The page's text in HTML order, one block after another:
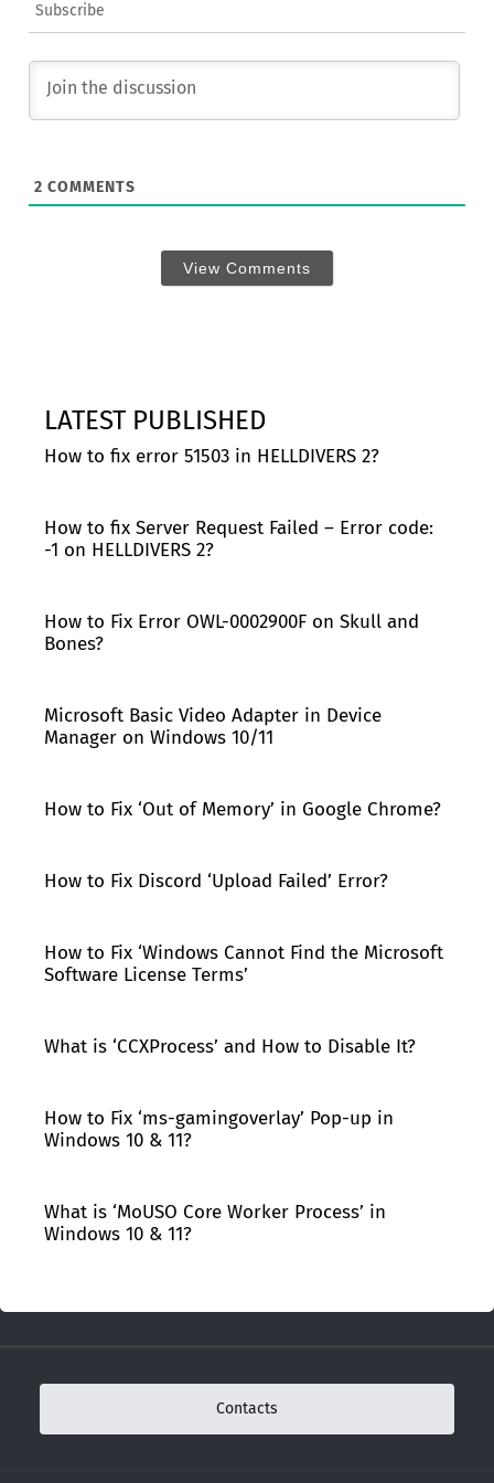
Subscribe
2 COMMENTS
View Comments
LATEST PUBLISHED
How to fix error 51503 in HELLDIVERS 2?
How to fix Server Request Failed – Error code:
-1 on HELLDIVERS 2?
How to Fix Error OWL-0002900F on Skull and
Bones?
Microsoft Basic Video Adapter in Device
Manager on Windows 10/11
How to Fix ‘Out of Memory’ in Google Chrome?
How to Fix Discord ‘Upload Failed’ Error?
How to Fix ‘Windows Cannot Find the Microsoft
Software License Terms’
What is ‘CCXProcess’ and How to Disable It?
How to Fix ‘ms-gamingoverlay’ Pop-up in
Windows 10 & 11?
What is ‘MoUSO Core Worker Process’ in
Windows 10 & 11?
Contacts